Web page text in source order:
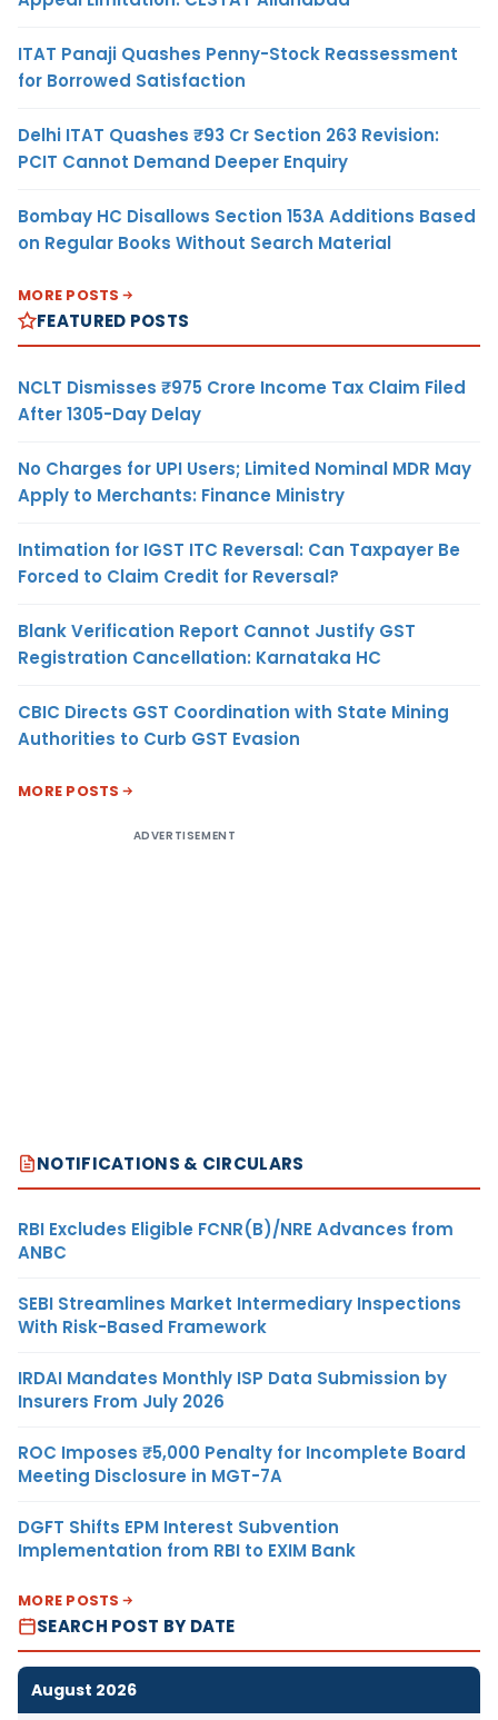
ITAT Panaji Quashes Penny-Stock Reassessment
for Borrowed Satisfaction
Delhi ITAT Quashes ₹93 Cr Section 263 Revision:
PCIT Cannot Demand Deeper Enquiry
Bombay HC Disallows Section 153A Additions Based
on Regular Books Without Search Material
MORE POSTS
FEATURED POSTS
NCLT Dismisses ₹975 Crore Income Tax Claim Filed
After 1305-Day Delay
No Charges for UPI Users; Limited Nominal MDR May
Apply to Merchants: Finance Ministry
Intimation for IGST ITC Reversal: Can Taxpayer Be
Forced to Claim Credit for Reversal?
Blank Verification Report Cannot Justify GST
Registration Cancellation: Karnataka HC
CBIC Directs GST Coordination with State Mining
Authorities to Curb GST Evasion
MORE POSTS
ADVERTISEMENT
NOTIFICATIONS & CIRCULARS
RBI Excludes Eligible FCNR(B)/NRE Advances from
ANBC
SEBI Streamlines Market Intermediary Inspections
With Risk-Based Framework
IRDAI Mandates Monthly ISP Data Submission by
Insurers From July 2026
ROC Imposes ₹5,000 Penalty for Incomplete Board
Meeting Disclosure in MGT-7A
DGFT Shifts EPM Interest Subvention
Implementation from RBI to EXIM Bank
MORE POSTS
SEARCH POST BY DATE
August 2026